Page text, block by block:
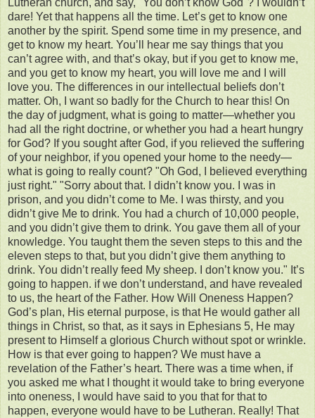
Lutheran church, and say, "You don’t know God"? I wouldn’t
dare! Yet that happens all the time. Let’s get to know one
another by the spirit. Spend some time in my presence, and
get to know my heart. You’ll hear me say things that you
can’t agree with, and that’s okay, but if you get to know me,
and you get to know my heart, you will love me and I will
love you. The differences in our intellectual beliefs don’t
matter. Oh, I want so badly for the Church to hear this! On
the day of judgment, what is going to matter—whether you
had all the right doctrine, or whether you had a heart hungry
for God? If you sought after God, if you relieved the suffering
of your neighbor, if you opened your home to the needy—
what is going to really count? "Oh God, I believed everything
just right." "Sorry about that. I didn’t know you. I was in
prison, and you didn’t come to Me. I was thirsty, and you
didn’t give Me to drink. You had a church of 10,000 people,
and you didn’t give them to drink. You gave them all of your
knowledge. You taught them the seven steps to this and the
eleven steps to that, but you didn’t give them anything to
drink. You didn’t really feed My sheep. I don’t know you." It’s
going to happen. if we don’t understand, and have revealed
to us, the heart of the Father. How Will Oneness Happen?
God’s plan, His eternal purpose, is that He would gather all
things in Christ, so that, as it says in Ephesians 5, He may
present to Himself a glorious Church without spot or wrinkle.
How is that ever going to happen? We must have a
revelation of the Father’s heart. There was a time when, if
you asked me what I thought it would take to bring everyone
into oneness, I would have said to you that for that to
happen, everyone would have to be Lutheran. Really! That